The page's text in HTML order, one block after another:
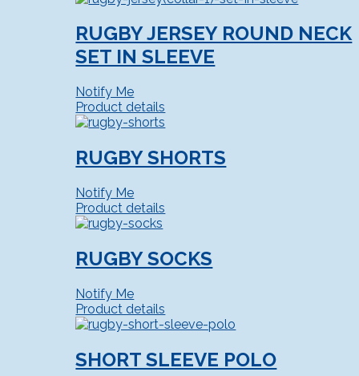
RUGBY JERSEY ROUND NECK
SET IN SLEEVE
Notify Me
Product details
RUGBY SHORTS
Notify Me
Product details
RUGBY SOCKS
Notify Me
Product details
SHORT SLEEVE POLO